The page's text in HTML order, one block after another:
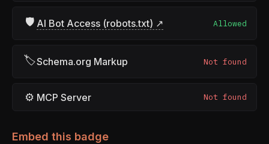
🛡 AI Bot Access (robots.txt) ↗ Allowed
🏷Schema.org Markup Not found
⚙ MCP Server Not found
Embed this badge